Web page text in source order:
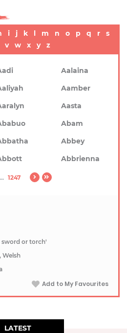
i j k l m n o p q r
s
v w x y z
Aalaina
Aamber
Aasta
Abam
Abbey
Abbrienna
... 1247
sword or torch'
Welsh
Add to My Favourites
LATEST